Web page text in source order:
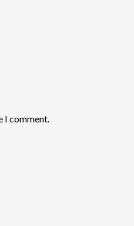
I comment.